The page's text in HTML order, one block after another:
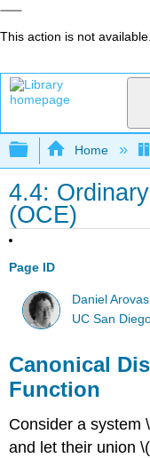
This action is not available.
Expand/
Home
4.4:
(OCE)
Page ID
Daniel Arovas
UC San
Canonical
Function
Consider a system
and let their union